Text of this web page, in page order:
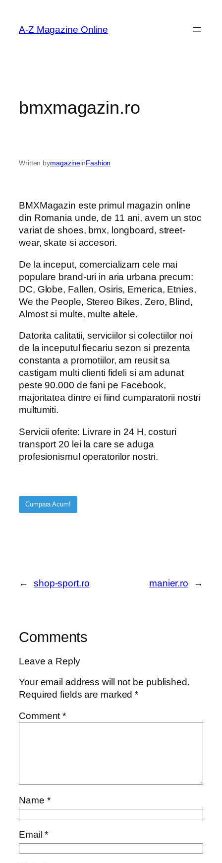
content
A-Z Magazine Online
bmxmagazin.ro
Written bymagazineinFashion
BMXMagazin este primul magazin online
din Romania unde, de 11 ani, avem un stoc
variat de shoes, bmx, longboard, street-
wear, skate si accesori.
De la inceput, comercializam cele mai
populare brand-uri in aria urbana precum:
DC, Globe, Fallen, Osiris, Emerica, Etnies,
We the People, Stereo Bikes, Zero, Blind,
Almost si multe, multe altele.
Datorita calitatii, serviciilor si colectiilor noi
de la inceputul fiecariu sezon si prezenta
constanta a promotiilor, am reusit sa
castigam multi clienti fideli si am adunat
peste 90.000 de fani pe Facebook,
majoritatea dintre ei fiind cumparatorii nostri
multumiti.
Servicii oferite: Livrare in 24 H, costuri
transport 20 lei la care se aduga
profesionismul operatorilor nostri.
Cumpara Acum!
← shop-sport.ro manier.ro →
Comments
Leave a Reply
Your email address will not be published.
Required fields are marked*
Comment*
Name *
Email*